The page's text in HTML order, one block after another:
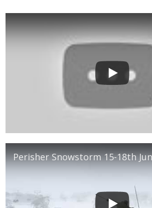
Perisher Snowstorm 15-18th